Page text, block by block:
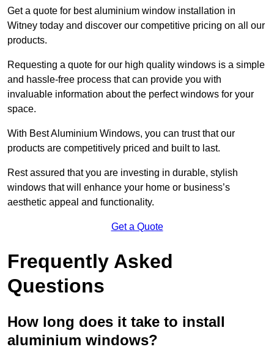
Get a quote for best aluminium window installation in
Witney today and discover our competitive pricing on all our
products.
Requesting a quote for our high quality windows is a simple
and hassle-free process that can provide you with
invaluable information about the perfect windows for your
space.
With Best Aluminium Windows, you can trust that our
products are competitively priced and built to last.
Rest assured that you are investing in durable, stylish
windows that will enhance your home or business’s
aesthetic appeal and functionality.
Get a Quote
Frequently Asked
Questions
How long does it take to install
aluminium windows?